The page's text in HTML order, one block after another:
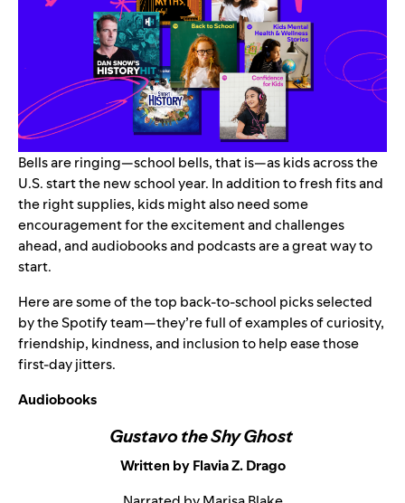
Bells are ringing—school bells, that is—as kids across the
U.S. start the new school year. In addition to fresh fits and
the right supplies, kids might also need some
encouragement for the excitement and challenges
ahead, and audiobooks and podcasts are a great way to
start.
Here are some of the top back-to-school picks selected
by the Spotify team—they’re full of examples of curiosity,
friendship, kindness, and inclusion to help ease those
first-day jitters.
Audiobooks
Gustavo the Shy Ghost
Written by Flavia Z. Drago